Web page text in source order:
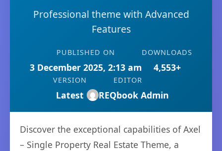
Professional theme with Advanced
Features
PUBLISHED ON
3 December 2025, 2:13 am
DOWNLOADS
4,553+
VERSION
Latest
EDITOR
REQbook Admin
Discover the exceptional capabilities of Axel
– Single Property Real Estate Theme, a